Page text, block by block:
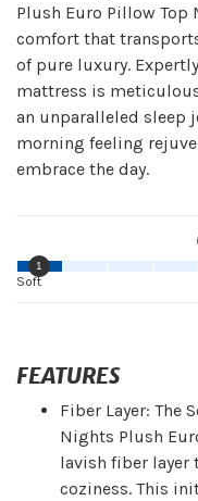
Plush Euro Pillow Top
comfort that
of pure luxury.
mattress is
an unparalleled sleep
morning feeling
embrace the day.
1
Soft
FEATURES
Fiber Layer: The
Nights Plush
lavish fiber layer
coziness. This